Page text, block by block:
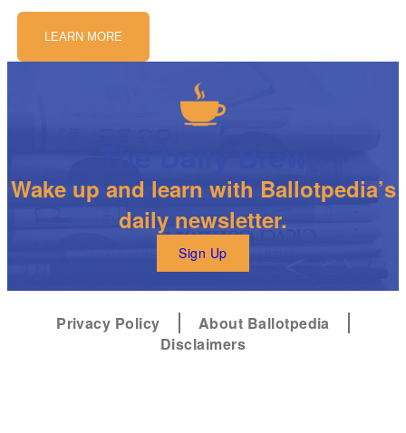
LEARN MORE
Wake up and learn with Ballotpedia’s
daily newsletter.
Sign Up
Privacy Policy
About Ballotpedia
Disclaimers